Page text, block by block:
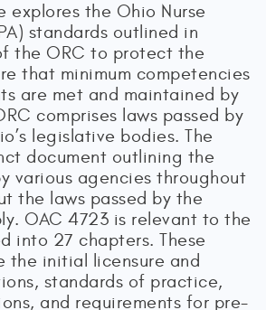
explores the Ohio Nurse
standards outlined in
the ORC to protect the
that minimum competencies
are met and maintained by
comprises laws passed by
legislative bodies. The
document outlining the
various agencies throughout
the laws passed by the
OAC 4723 is relevant to the
into 27 chapters. These
the initial licensure and
standards of practice,
and requirements for pre-